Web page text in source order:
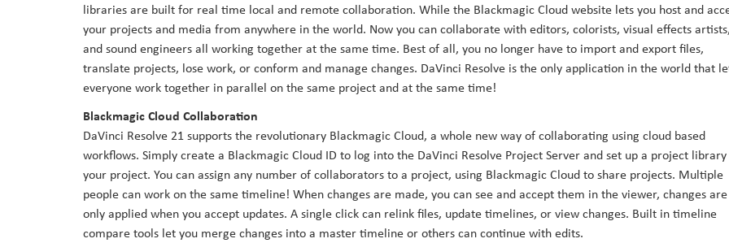
libraries are built for real time local and remote collaboration. While the Blackmagic Cloud website lets you host and
your projects and media from anywhere in the world. Now you can collaborate with editors, colorists, visual effects artists,
and sound engineers all working together at the same time. Best of all, you no longer have to import and export files,
translate projects, lose work, or conform and manage changes. DaVinci Resolve is the only application in the world that
everyone work together in parallel on the same project and at the same time!
Blackmagic Cloud Collaboration
DaVinci Resolve 21 supports the revolutionary Blackmagic Cloud, a whole new way of collaborating using cloud based
workflows. Simply create a Blackmagic Cloud ID to log into the DaVinci Resolve Project Server and set up a project
your project. You can assign any number of collaborators to a project, using Blackmagic Cloud to share projects. Multiple
people can work on the same timeline! When changes are made, you can see and accept them in the viewer, changes are
only applied when you accept updates. A single click can relink files, update timelines, or view changes. Built in timeline
compare tools let you merge changes into a master timeline or others can continue with edits.